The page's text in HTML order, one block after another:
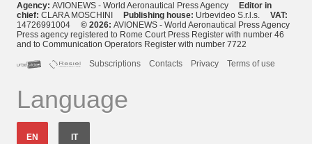
Agency: AVIONEWS - World Aeronautical Press Agency
Editor in
chief: CLARA MOSCHINI Publishing house: Urbevideo S.r.l.s. VAT:
14726991004 © 2026: AVIONEWS - World Aeronautical Press Agency
Press agency registered to Rome Court Press Register with number 46
and to Communication Operators Register with number 7722
Subscriptions
Contacts Privacy Terms of use
Language
EN IT